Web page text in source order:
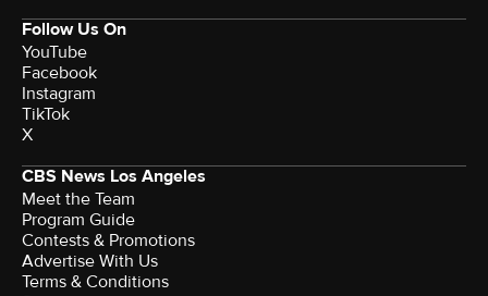
Follow Us On
YouTube
Facebook
Instagram
TikTok
X
CBS News Los Angeles
Meet the Team
Program Guide
Contests & Promotions
Advertise With Us
Terms & Conditions